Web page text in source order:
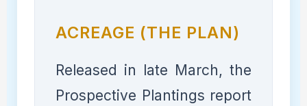
ACREAGE (THE PLAN)
Released in late March, the
Prospective Plantings report